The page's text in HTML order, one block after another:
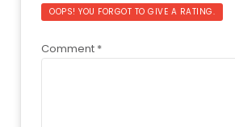
OOPS! YOU FORGOT TO GIVE A RATING.
Comment *